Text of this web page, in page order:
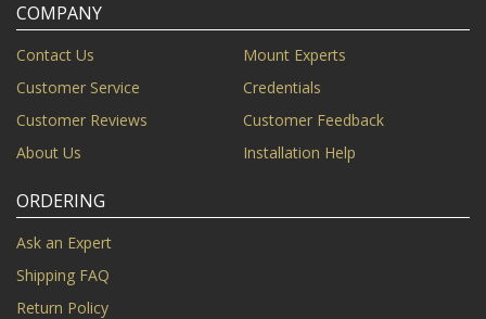
COMPANY
Contact Us
Mount Experts
Customer Service
Credentials
Customer Reviews
Customer Feedback
About Us
Installation Help
ORDERING
Ask an Expert
Shipping FAQ
Return Policy